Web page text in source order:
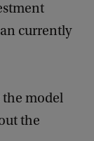
currently
the model
the